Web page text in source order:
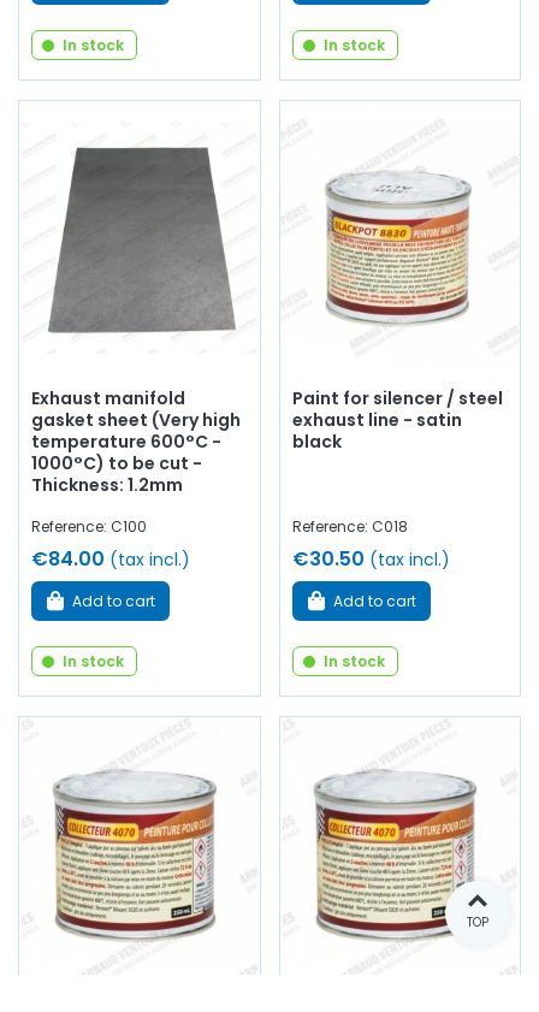
In stock In stock
Exhaust manifold
gasket sheet (Very high
temperature 600°C -
1000°C) to be cut -
Thickness: 1.2mm
Reference: C100
€84.00 (tax incl.)
Add to cart
In stock
Paint for silencer / steel
exhaust line - satin
black
Reference: C018
€30.50 (tax incl.)
Add to cart
In stock
TOP